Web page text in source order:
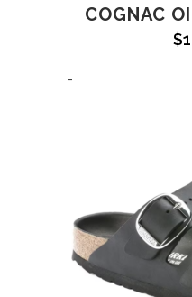
COGNAC
$
-